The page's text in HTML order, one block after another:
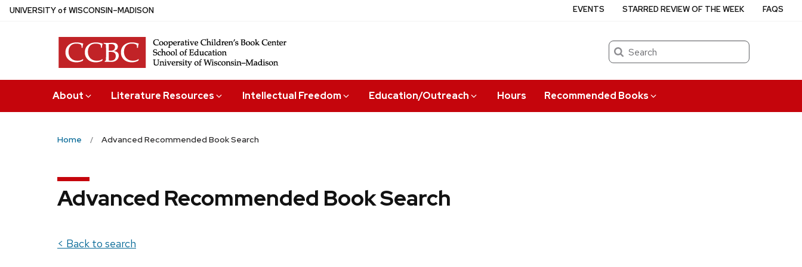
Skip
UNIVERSITYof WISCONSIN–MADISON
Search
About Literature Resources Intellectual Freedom Education/Outreach Hours Recommended Books
EVENTS STARRED REVIEW OF THE WEEK FAQS
Home Advanced Recommended Book Search
Advanced Recommended Book Search
< Back to search